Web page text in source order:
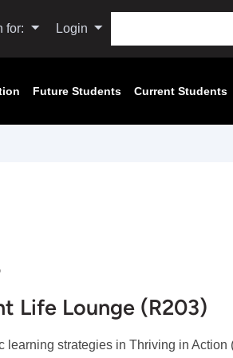
for: Login
Future Students Current Students
Life Lounge (R203)
strategies in Thriving in Action